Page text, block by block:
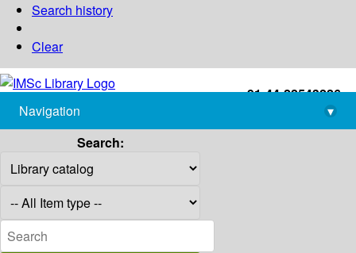
Search history
Clear
+91-44-22543226
library@imsc.res.in
Navigation
▾
Search: